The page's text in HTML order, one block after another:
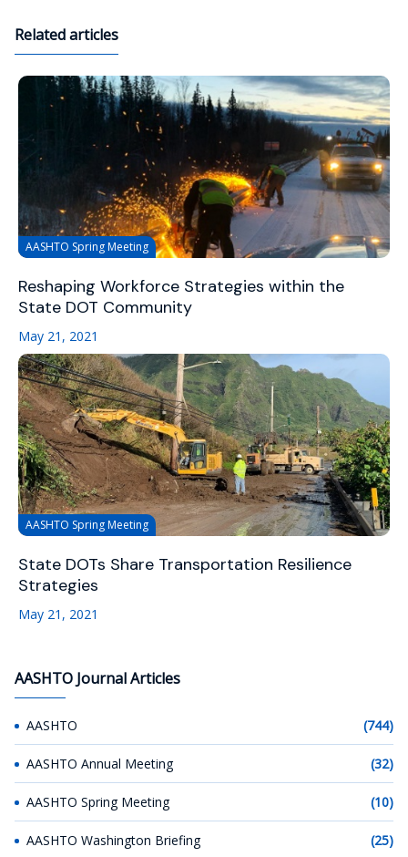
Related articles
AASHTO Spring Meeting
Reshaping Workforce Strategies within the
State DOT Community
May 21, 2021
AASHTO Spring Meeting
State DOTs Share Transportation Resilience
Strategies
May 21, 2021
AASHTO Journal Articles
AASHTO (744)
AASHTO Annual Meeting (32)
AASHTO Spring Meeting (10)
AASHTO Washington Briefing (25)